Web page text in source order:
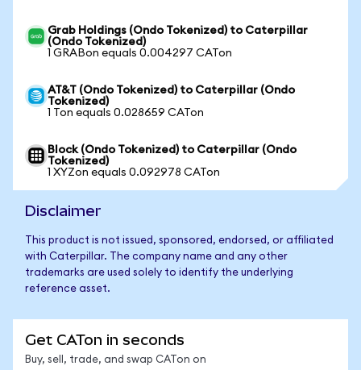
Grab Holdings (Ondo Tokenized) to Caterpillar
(Ondo Tokenized)
1 GRABon equals 0.004297 CATon
AT&T (Ondo Tokenized) to Caterpillar (Ondo
Tokenized)
1 Ton equals 0.028659 CATon
Block (Ondo Tokenized) to Caterpillar (Ondo
Tokenized)
1 XYZon equals 0.092978 CATon
Disclaimer
This product is not issued, sponsored, endorsed, or affiliated
with Caterpillar. The company name and any other
trademarks are used solely to identify the underlying
reference asset.
Get CATon in seconds
Buy, sell, trade, and swap CATon on